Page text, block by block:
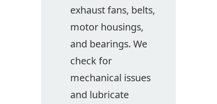
exhaust fans, belts,
motor housings,
and bearings. We
check for
mechanical issues
and lubricate